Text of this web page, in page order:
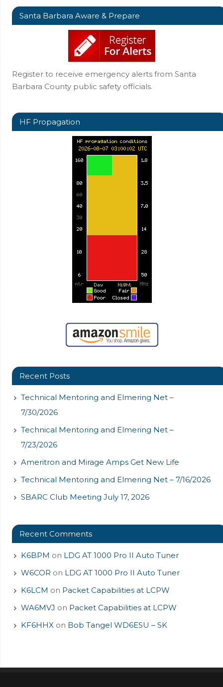
Santa Barbara Aware & Prepare
Register to receive emergency alerts from Santa
Barbara County public safety officials.
HF Propagation
Recent Posts
Technical Mentoring and Elmering Net –
7/30/2026
Technical Mentoring and Elmering Net –
7/23/2026
Ameritron and Mirage Amps Get New Life
Technical Mentoring and Elmering Net – 7/16/2026
SBARC Club Meeting July 17, 2026
Recent Comments
K6BPM on LDG AT 1000 Pro II Auto Tuner
W6COR on LDG AT 1000 Pro II Auto Tuner
K6LCM on Packet Capabilities at LCPW
WA6MVJ on Packet Capabilities at LCPW
KF6HHXon Bob Tangel WD6ESU – SK